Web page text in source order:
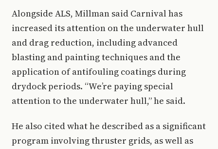
Alongside ALS, Millman said Carnival has
increased its attention on the underwater hull
and drag reduction, including advanced
blasting and painting techniques and the
application of antifouling coatings during
drydock periods. “We’re paying special
attention to the underwater hull,” he said.
He also cited what he described as a significant
program involving thruster grids, as well as